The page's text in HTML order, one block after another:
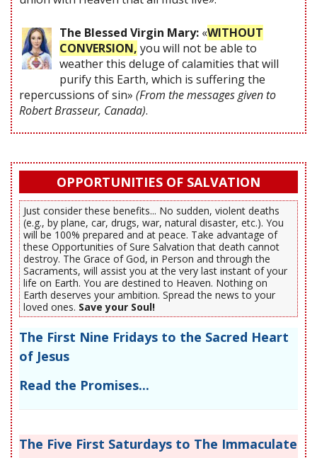
The Blessed Virgin Mary: «WITHOUT
CONVERSION, you will not be able to
weather this deluge of calamities that will
purify this Earth, which is suffering the
repercussions of sin» (From the messages given to
Robert Brasseur, Canada).
OPPORTUNITIES OF SALVATION
Just consider these benefits... No sudden, violent deaths
(e.g., by plane, car, drugs, war, natural disaster, etc.). You
will be 100% prepared and at peace. Take advantage of
these Opportunities of Sure Salvation that death cannot
destroy. The Grace of God, in Person and through the
Sacraments, will assist you at the very last instant of your
life on Earth. You are destined to Heaven. Nothing on
Earth deserves your ambition. Spread the news to your
loved ones. Save your Soul!
The First Nine Fridays to the Sacred Heart
of Jesus
Read the Promises...
The Five First Saturdays to The Immaculate